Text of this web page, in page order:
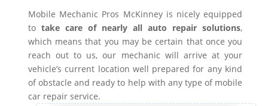
Mobile Mechanic Pros McKinney is nicely equipped
to take care of nearly all auto repair solutions,
which means that you may be certain that once you
reach out to us, our mechanic will arrive at your
vehicle’s current location well prepared for any kind
of obstacle and ready to help with any type of mobile
car repair service.